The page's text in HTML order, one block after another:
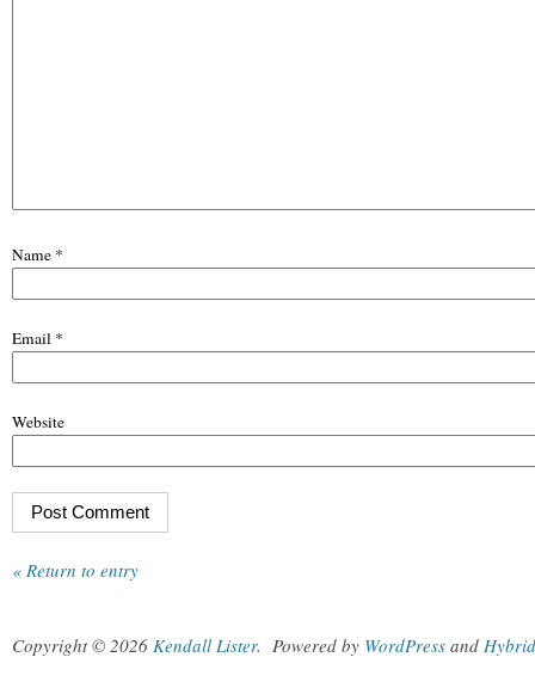
Name *
Email *
Website
« Return to entry
Copyright © 2026 Kendall Lister. Powered by WordPress and Hybrid